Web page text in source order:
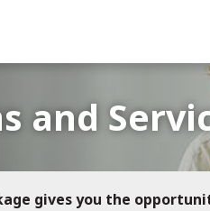
and
gives you the